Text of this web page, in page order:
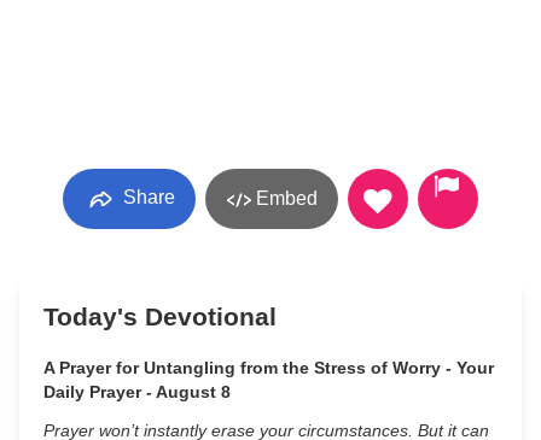
Share Embed
Today's Devotional
A Prayer for Untangling from the Stress of Worry - Your
Daily Prayer - August 8
Prayer won’t instantly erase your circumstances. But it can